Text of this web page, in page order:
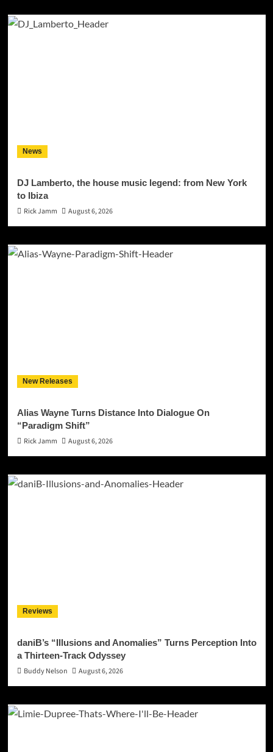
News
DJ Lamberto, the house music legend: from New York
to Ibiza
Rick Jamm
August 6, 2026
New Releases
Alias Wayne Turns Distance Into Dialogue On
“Paradigm Shift”
Rick Jamm
August 6, 2026
Reviews
daniB’s “Illusions and Anomalies” Turns Perception Into
a Thirteen-Track Odyssey
Buddy Nelson
August 6, 2026